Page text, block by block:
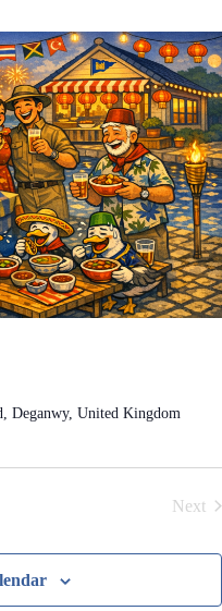
Deganwy, United Kingdom
Next